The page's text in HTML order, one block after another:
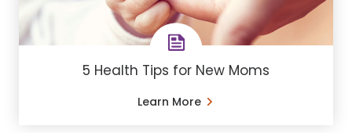
5 Health Tips for New Moms
Learn More